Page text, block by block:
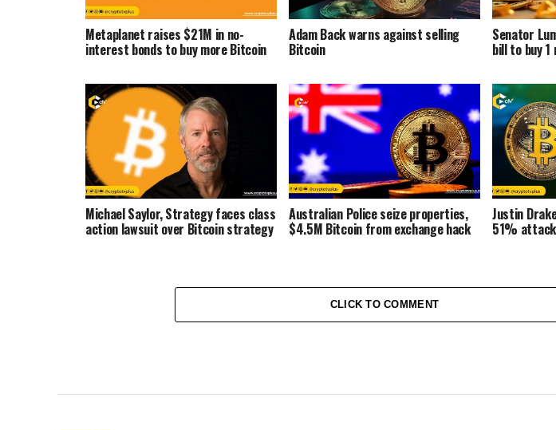
Metaplanet raises $21M in no-
interest bonds to buy more Bitcoin
Adam Back warns against selling
Bitcoin
Senator
bill to buy
Michael Saylor, Strategy faces class
action lawsuit over Bitcoin strategy
Australian Police seize properties,
$4.5M Bitcoin from exchange hack
Justin
51%
CLICK TO COMMENT